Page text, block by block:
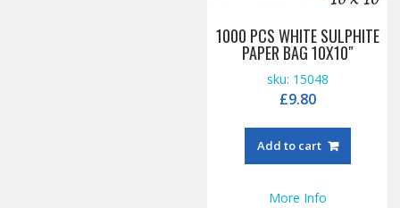
1000 PCS WHITE SULPHITE
PAPER BAG 10X10″
sku: 15048
£9.80
Add to cart
More Info